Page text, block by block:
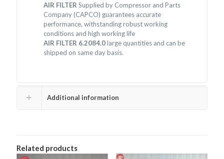
AIR FILTER Supplied by Compressor and Parts
Company (CAPCO) guarantees accurate
performance, withstanding robust working
conditions and high working life
AIR FILTER 6.2084.0large quantities and can be
shipped on same day basis.
Additional information
Related products